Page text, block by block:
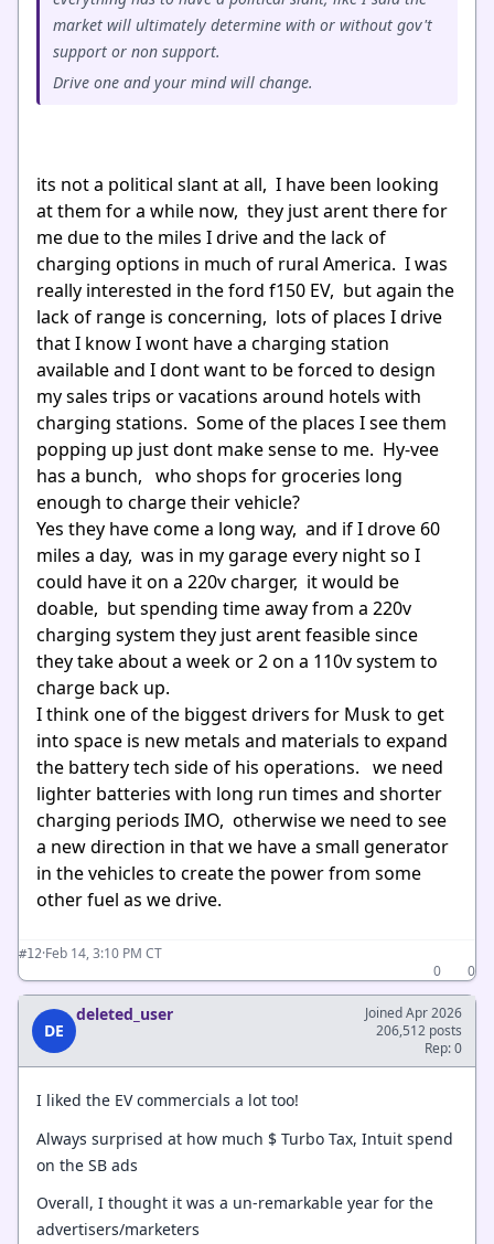
market will ultimately determine with or without gov't
support or non support.
Drive one and your mind will change.
its not a political slant at all, I have been looking
at them for a while now, they just arent there for
me due to the miles I drive and the lack of
charging options in much of rural America. I was
really interested in the ford f150 EV, but again the
lack of range is concerning, lots of places I drive
that I know I wont have a charging station
available and I dont want to be forced to design
my sales trips or vacations around hotels with
charging stations. Some of the places I see them
popping up just dont make sense to me. Hy-vee
has a bunch, who shops for groceries long
enough to charge their vehicle?
Yes they have come a long way, and if I drove 60
miles a day, was in my garage every night so I
could have it on a 220v charger, it would be
doable, but spending time away from a 220v
charging system they just arent feasible since
they take about a week or 2 on a 110v system to
charge back up.
I think one of the biggest drivers for Musk to get
into space is new metals and materials to expand
the battery tech side of his operations. we need
lighter batteries with long run times and shorter
charging periods IMO, otherwise we need to see
a new direction in that we have a small generator
in the vehicles to create the power from some
other fuel as we drive.
#12·Feb 14, 3:10 PM CT
0
0
DE
deleted_user
Joined Apr 2026
206,512 posts
Rep: 0
I liked the EV commercials a lot too!
Always surprised at how much $ Turbo Tax, Intuit spend
on the SB ads
Overall, I thought it was a un-remarkable year for the
advertisers/marketers